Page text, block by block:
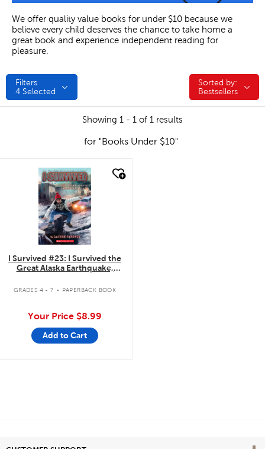
We offer quality value books for under $10 because we
believe every child deserves the chance to take home a
great book and experience independent reading for
pleasure.
Filters
4 Selected
Sorted by:
Sorted by:
Bestsellers
Showing 1 - 1 of 1 results
for "Books Under $10"
quick look
I Survived #23: I Survived the
Great Alaska Earthquake,
GRADES 4 - 7 . PAPERBACK BOOK
Your Price $8.99
Add to Cart